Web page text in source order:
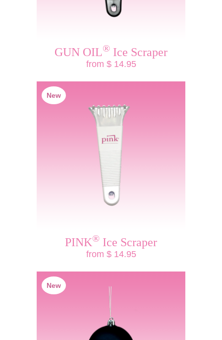
GUN OIL® Ice Scraper
from $ 14.95
New
PINK® Ice Scraper
from $ 14.95
New